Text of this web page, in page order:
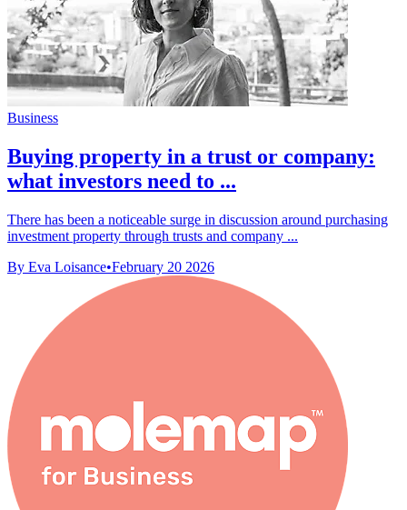
Business
Buying property in a trust or company:
what investors need to ...
There has been a noticeable surge in discussion around purchasing
investment property through trusts and company ...
By Eva Loisance•February 20 2026